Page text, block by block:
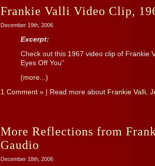
Frankie Valli Video Clip,
December 19th, 2006
Excerpt:
Check out this 1967 video clip of Frankie
Eyes Off You”
(more...)
1 Comment » | Read more about Frankie Valli,
More Reflections from
Gaudio
December 18th, 2006